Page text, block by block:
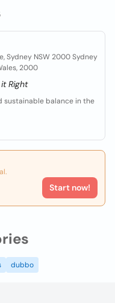
Sydney NSW 2000 Sydney
2000
Right
sustainable balance in the
Start now!
dubbo